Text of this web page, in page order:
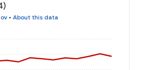
• About this data